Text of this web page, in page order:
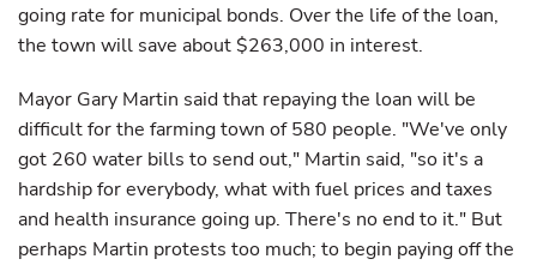
going rate for municipal bonds. Over the life of the loan,
the town will save about $263,000 in interest.
Mayor Gary Martin said that repaying the loan will be
difficult for the farming town of 580 people. "We've only
got 260 water bills to send out," Martin said, "so it's a
hardship for everybody, what with fuel prices and taxes
and health insurance going up. There's no end to it." But
perhaps Martin protests too much; to begin paying off the